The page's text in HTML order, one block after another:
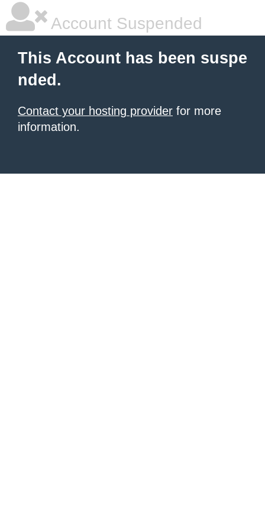
Account Suspended
This Account has been suspe
nded.
Contact your hosting provider for more
information.